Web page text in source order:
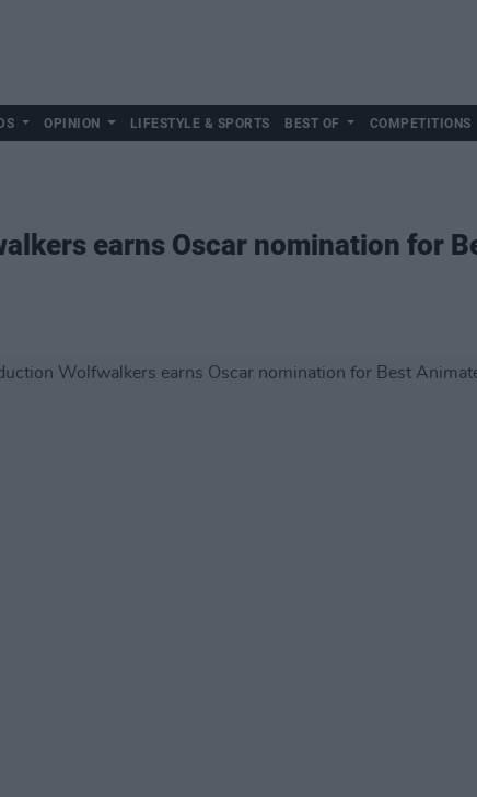
OPINION LIFESTYLE & SPORTS BEST OF COMPETITIONS
earns Oscar nomination for